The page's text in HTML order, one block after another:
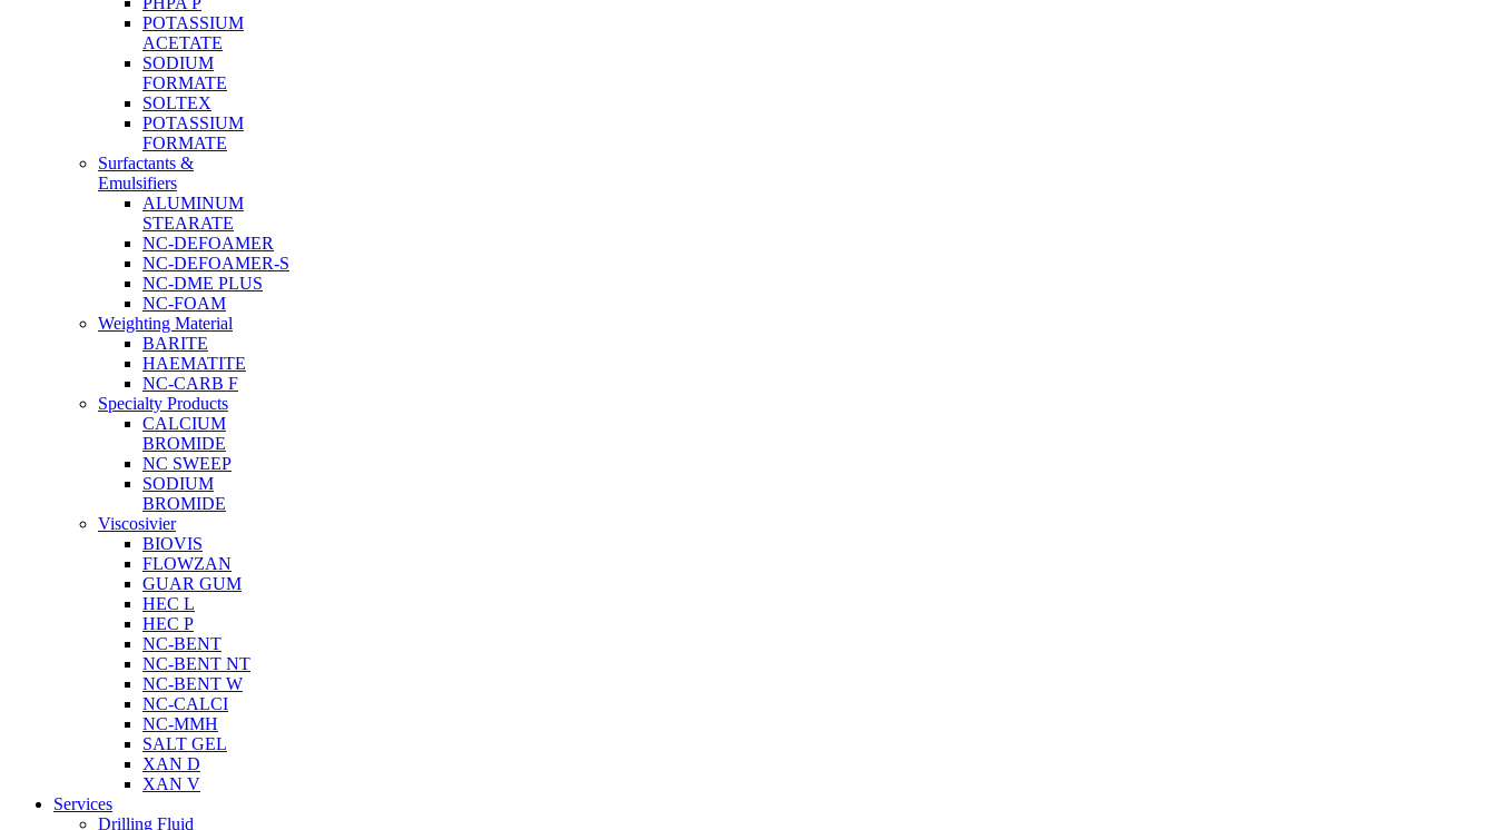
POTASSIUM
ACETATE
SODIUM
FORMATE
SOLTEX
POTASSIUM
FORMATE
Surfactants &
Emulsifiers
ALUMINUM
STEARATE
NC-DEFOAMER
NC-DEFOAMER-S
NC-DME PLUS
NC-FOAM
Weighting Material
BARITE
HAEMATITE
NC-CARB F
Specialty Products
CALCIUM
BROMIDE
NC SWEEP
SODIUM
BROMIDE
Viscosivier
BIOVIS
FLOWZAN
GUAR GUM
HEC L
HEC P
NC-BENT
NC-BENT NT
NC-BENT W
NC-CALCI
NC-MMH
SALT GEL
XAN D
XAN V
Services
Drilling Fluid